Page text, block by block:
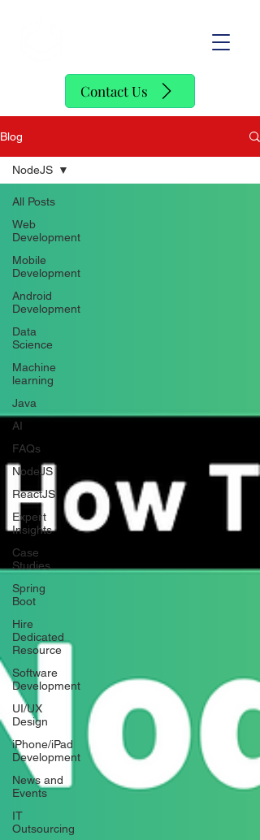
Contact Us
Blog
All Posts
Web
Development
Mobile
Development
Android
Development
Data
Science
Machine
learning
Java
AI
FAQs
NodeJS
ReactJS
Expert
Insights
Case
Studies
Spring
Boot
Hire
Dedicated
Resource
Software
Development
UI/UX
Design
iPhone/iPad
Development
News and
Events
IT
Outsourcing
NodeJS